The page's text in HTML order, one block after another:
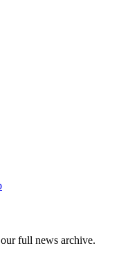
full news archive.